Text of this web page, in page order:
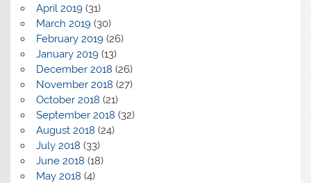
April 2019(31)
March 2019(30)
February 2019(26)
January 2019(13)
December 2018 (26)
November 2018 (27)
October 2018 (21)
September 2018 (32)
August 2018 (24)
July 2018 (33)
June 2018 (18)
May 2018 (4)